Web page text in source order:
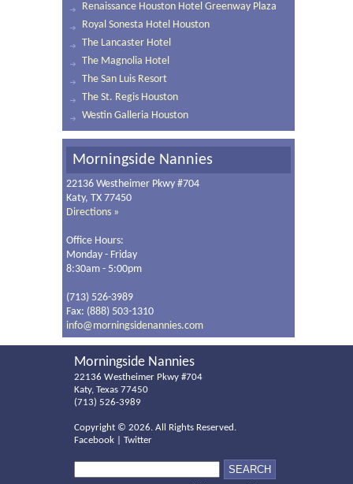
Renaissance Houston Hotel Greenway Plaza
Royal Sonesta Hotel Houston
The Lancaster Hotel
The Magnolia Hotel
The San Luis Resort
The St. Regis Houston
Westin Galleria Houston
Morningside Nannies
22136 Westheimer Pkwy #704
Katy, TX 77450
Directions »
Office Hours:
Monday - Friday
8:30am - 5:00pm
(713) 526-3989
Fax: (888) 503-1310
info@morningsidenannies.com
Morningside Nannies
22136 Westheimer Pkwy #704
Katy, Texas 77450
(713) 526-3989
Copyright © 2026. All Rights Reserved.
Facebook
Twitter